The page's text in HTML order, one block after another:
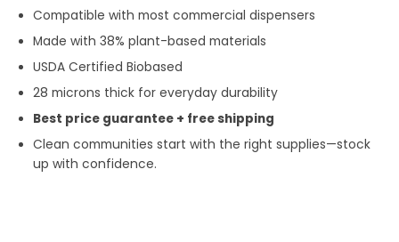
Compatible with most commercial dispensers
Made with 38% plant-based materials
USDA Certified Biobased
28 microns thick for everyday durability
Best price guarantee + free shipping
Clean communities start with the right supplies—stock
up with confidence.